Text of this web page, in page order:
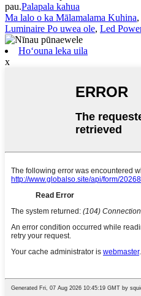
pau.Palapala kahua
Ma lalo o ka Mālamalama Kuhina,
Luminaire Po uwea ole, Led
Hoʻouna leka uila
x